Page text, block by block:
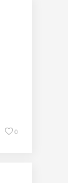
0